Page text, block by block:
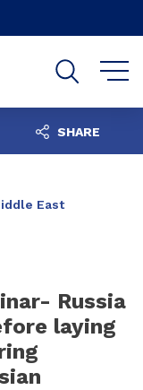
East
Russia
laying
SHARE